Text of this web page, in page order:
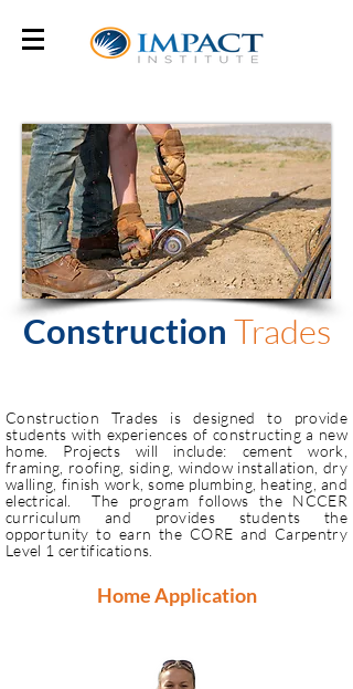
Construction Trades
Construction Trades is designed to provide
students with experiences of constructing a new
home. Projects will include: cement work,
framing, roofing, siding, window installation, dry
walling, finish work, some plumbing, heating, and
electrical. The program follows the NCCER
curriculum and provides students the
opportunity to earn the CORE and Carpentry
Level 1 certifications.
Home Application